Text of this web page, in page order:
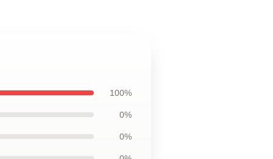
100%
0%
0%